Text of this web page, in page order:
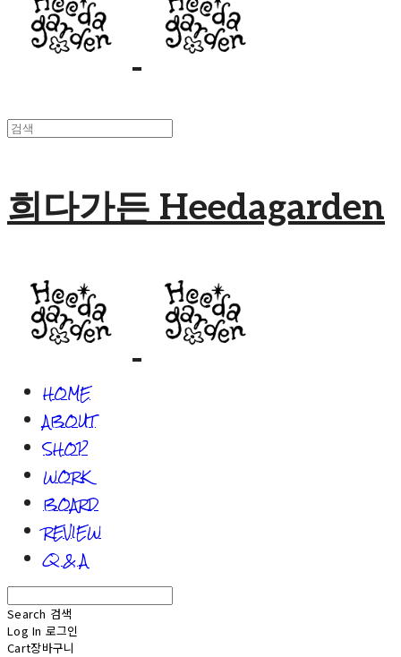
희다가든 Heedagarden
HOME
ABOUT
SHOP
WORK
BOARD
REVIEW
Q & A
Search 검색
Log In 로그인
Cart장바구니